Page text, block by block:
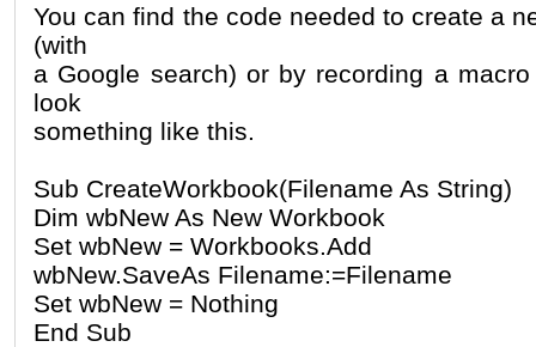
You can find the code needed to create a
(with
a Google search) or by recording a
look
something like this.
Sub CreateWorkbook(Filename As String)
Dim wbNew As New Workbook
Set wbNew = Workbooks.Add
wbNew.SaveAs Filename:=Filename
Set wbNew = Nothing
End Sub